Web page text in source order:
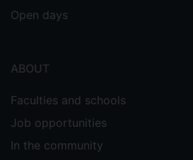
Open days
ABOUT
Faculties and schools
Job opportunities
In the community